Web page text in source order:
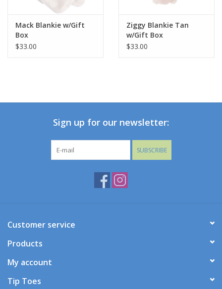
Mack Blankie w/Gift
Box
$33.00
Ziggy Blankie Tan
w/Gift Box
$33.00
Sign up for our newsletter:
SUBSCRIBE
Customer service
Products
My account
Tip Toes